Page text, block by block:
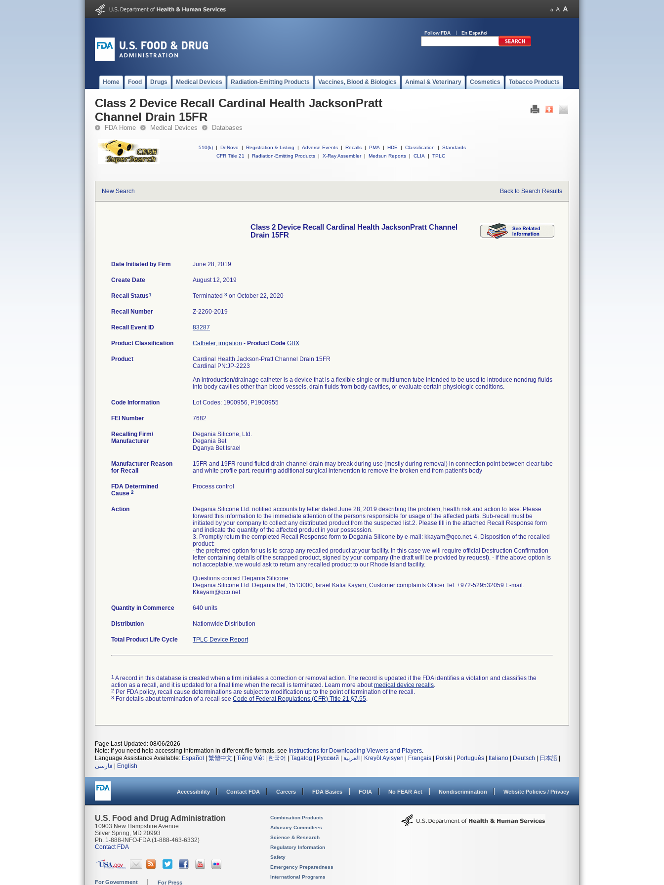
Follow FDA En Español
Home Food Drugs Medical Devices Radiation-Emitting Products Vaccines, Blood & Biologics Animal & Veterinary Cosmetics Tobacco Products
Class 2 Device Recall Cardinal Health JacksonPratt
Channel Drain 15FR
FDA Home Medical Devices Databases
510(k) | DeNovo | Registration & Listing | Adverse Events | Recalls | PMA | HDE | Classification |
Standards
CFR Title 21
| Radiation-Emitting Products | X-Ray Assembler | Medsun Reports | CLIA | TPLC
New Search Back to Search Results
Class 2 Device Recall Cardinal Health JacksonPratt Channel
Drain 15FR
Date Initiated by Firm June 28, 2019
Create Date August 12, 2019
Recall Status1 Terminated 3 on October 22, 2020
Recall Number Z-2260-2019
Recall Event ID 83287
Product Classification Catheter, irrigation - Product Code GBX
Product
Cardinal Health Jackson-Pratt Channel Drain 15FR
Cardinal PN:JP-2223
An introduction/drainage catheter is a device that is a flexible single or multilumen tube intended to be used to introduce nondrug fluids
into body cavities other than blood vessels, drain fluids from body cavities, or evaluate certain physiologic conditions.
Code Information Lot Codes: 1900956, P1900955
FEI Number
Recalling Firm/
Manufacturer
Degania Silicone, Ltd.
Degania Bet
Manufacturer Reason
for Recall
15FR and 19FR round fluted drain channel drain may break during use (mostly during removal) in connection point between clear tube
and white profile part. requiring additional surgical intervention to remove the broken end from patient's body
FDA Determined
Cause 2
Process control
Action
Degania Silicone Ltd. notified accounts by letter dated June 28, 2019 describing the problem, health risk and action to take: Please
forward this information to the immediate attention of the persons responsible for usage of the affected parts. Sub-recall must be
initiated by your company to collect any distributed product from the suspected list.2. Please fill in the attached Recall Response form
and indicate the quantity of the affected product in your possession.
3. Promptly return the completed Recall Response form to Degania Silicone by e-mail: kkayam@qco.net. 4. Disposition of the recalled
product:
- the preferred option for us is to scrap any recalled product at your facility. In this case we will require official Destruction Confirmation
letter containing details of the scrapped product, signed by your company (the draft will be provided by request). - if the above option is
not acceptable, we would ask to return any recalled product to our Rhode Island facility.
Questions contact Degania Silicone:
Degania Silicone Ltd. Degania Bet, 1513000, Israel Katia Kayam, Customer complaints Officer Tel: +972-529532059 E-mail:
Kkayam@qco.net
Quantity in Commerce 640 units
Distribution Nationwide Distribution
Total Product Life Cycle TPLC Device Report
1 A record in this database is created when a firm initiates a correction or removal action. The record is updated if the FDA identifies a violation and classifies the
action as a recall, and it is updated for a final time when the recall is terminated. Learn more aboutmedical device recalls.
2 Per FDA policy, recall cause determinations are subject to modification up to the point of termination of the recall.
3 For details about termination of a recall see Code of Federal Regulations (CFR) Title 21 §7.55.
Page Last Updated: 08/06/2026
Note: If you need help accessing information in different file formats, see Instructions for Downloading Viewers and Players.
Language Assistance Available: Español 繁體中文 Tiếng Việt| 한국어 Tagalog Русский العربية Kreyòl Ayisyen Français Polski Português Italiano Deutsch 日本語
فارسی
English
Accessibility Contact FDA Careers FDA Basics FOIA No FEAR Act Nondiscrimination Website Policies / Privacy
U.S. Food and Drug Administration
10903 New Hampshire Avenue
Silver Spring, MD 20993
Ph. 1-888-INFO-FDA (1-888-463-6332)
Contact FDA
For Government For Press
Combination Products
Advisory Committees
Science & Research
Regulatory Information
Safety
Emergency Preparedness
International Programs